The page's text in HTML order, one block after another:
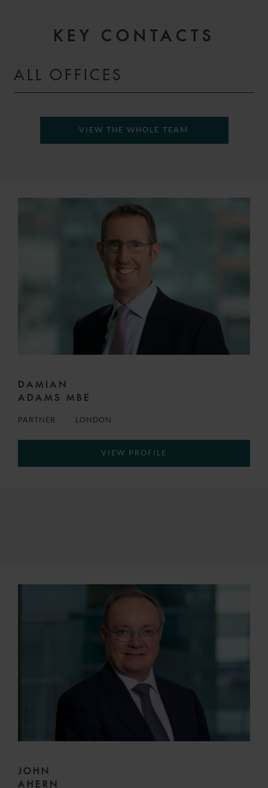
KEY CONTACTS
ALL OFFICES
VIEW THE WHOLE TEAM
DAMIAN
ADAMS MBE
PARTNER LONDON
VIEW PROFILE
JOHN
AHERN